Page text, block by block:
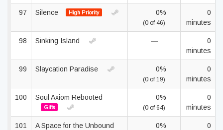
97 Silence High Priority 0%
(0 of 46)
0
minutes
98 Sinking Island —
0
minutes
99 Slaycation Paradise 0%
(0 of 19)
0
minutes
100 Soul Axiom Rebooted
Gifts
0%
(0 of 64)
0
minutes
101 A Space for the Unbound 0%
0